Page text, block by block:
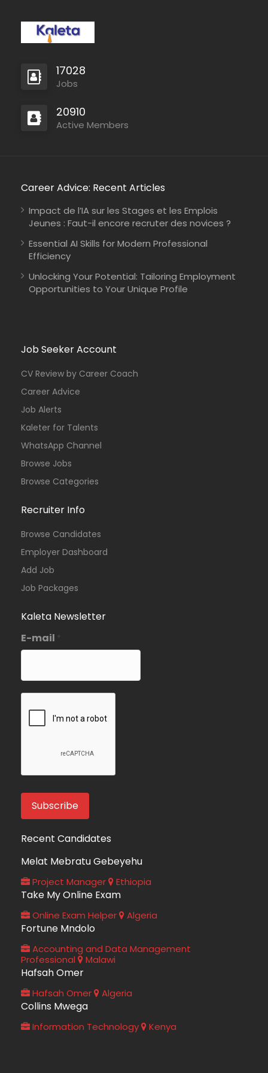
17028
Jobs
20910
Active Members
Career Advice: Recent Articles
Impact de l’IA sur les Stages et les Emplois
Jeunes : Faut-il encore recruter des novices ?
Essential AI Skills for Modern Professional
Efficiency
Unlocking Your Potential: Tailoring Employment
Opportunities to Your Unique Profile
Job Seeker Account
CV Review by Career Coach
Career Advice
Job Alerts
Kaleter for Talents
WhatsApp Channel
Browse Jobs
Browse Categories
Recruiter Info
Browse Candidates
Employer Dashboard
Add Job
Job Packages
Kaleta Newsletter
E-mail *
Recent Candidates
Melat Mebratu Gebeyehu
Project Manager Ethiopia
Take My Online Exam
Online Exam Helper Algeria
Fortune Mndolo
Accounting and Data Management
Professional
Malawi
Hafsah Omer
Hafsah Omer Algeria
Collins Mwega
Information Technology Kenya